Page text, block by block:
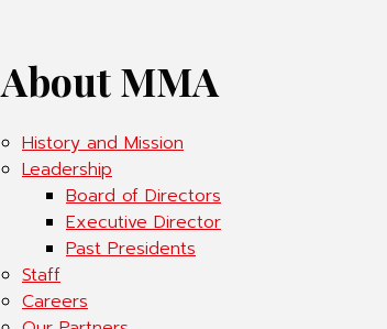
About MMA
History and Mission
Leadership
Board of Directors
Executive Director
Past Presidents
Staff
Careers